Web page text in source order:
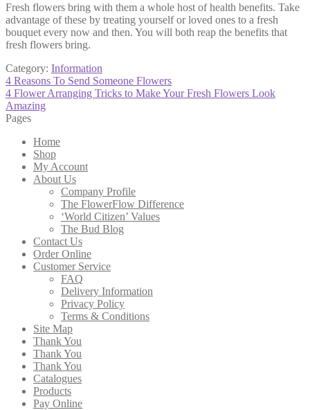
Fresh flowers bring with them a whole host of health benefits. Take
advantage of these by treating yourself or loved ones to a fresh
bouquet every now and then. You will both reap the benefits that
fresh flowers bring.
Category: Information
Post
navigation
Previous
post:
4 Reasons To Send Someone Flowers
Next
post:
4 Flower Arranging Tricks to Make Your Fresh Flowers Look
Amazing
Pages
Home
Shop
My Account
About Us
Company Profile
The FlowerFlow Difference
‘World Citizen’ Values
The Bud Blog
Contact Us
Order Online
Customer Service
FAQ
Delivery Information
Privacy Policy
Terms & Conditions
Site Map
Thank You
Thank You
Thank You
Catalogues
Products
Pay Online